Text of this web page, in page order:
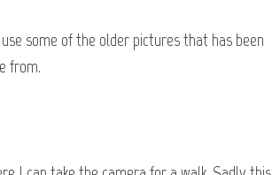
some of the older pictures that has been
from.